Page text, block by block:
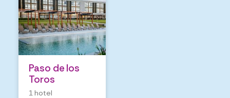
Paso de los
Toros
1 hotel